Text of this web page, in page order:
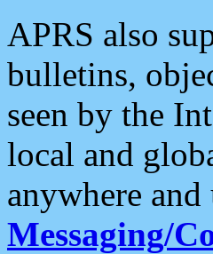
APRS also
bulletins,
seen by the
local and
anywhere
Messaging/